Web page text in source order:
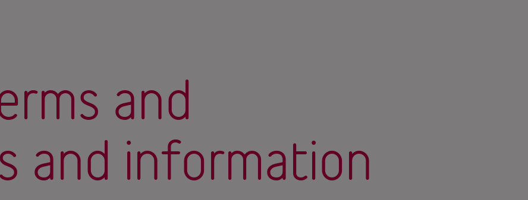
and
and information